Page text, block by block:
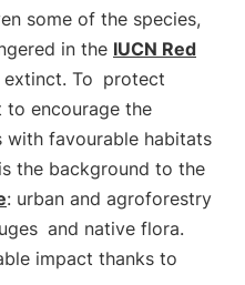
some of the species,
in the IUCN Red
To protect
encourage the
favourable habitats
the background to the
: urban and agroforestry
and native flora.
impact thanks to